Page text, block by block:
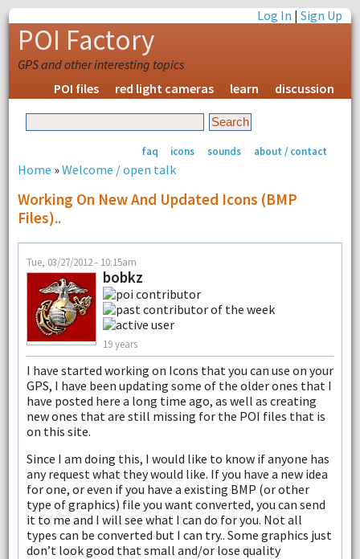
Log In |Sign Up
POI Factory
GPS and other interesting topics
POI files
red light cameras learn discussion
faq icons sounds about / contact
Home »Welcome / open talk
Working On New And Updated Icons (BMP
Files)..
Tue, 03/27/2012 - 10:15am
bobkz
19 years
I have started working on Icons that you can use on your
GPS, I have been updating some of the older ones that I
have posted here a long time ago, as well as creating
new ones that are still missing for the POI files that is
on this site.
Since I am doing this, I would like to know if anyone has
any request what they would like. If you have a new idea
for one, or even if you have a existing BMP (or other
type of graphics) file you want converted, you can send
it to me and I will see what I can do for you. Not all
types can be converted but I can try.. Some graphics just
don’t look good that small and/or lose quality